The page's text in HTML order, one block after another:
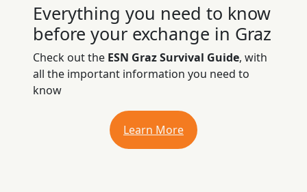
Everything you need to know
before your exchange in Graz
Check out the ESN Graz Survival Guide, with
all the important information you need to
know
Learn More